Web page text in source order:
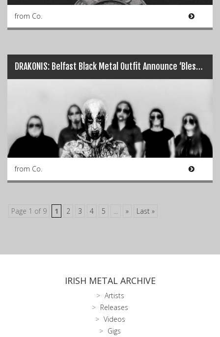
from Co.
DRAKONIS: Belfast Black Metal Outfit Announce ‘Blessed by Embers’…
from Co.
Page 1 of 9 1 2 3 4 5 ... » Last »
IRISH METAL ARCHIVE
Artists
Releases
Videos
Gigs